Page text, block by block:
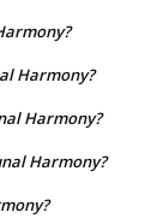
Harmony?
Harmony?
Harmony?